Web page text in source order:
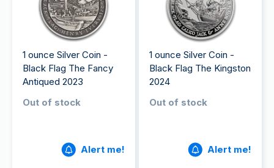
1 ounce Silver Coin -
Black Flag The Fancy
Antiqued 2023
Out of stock
Alert me!
1 ounce Silver Coin -
Black Flag The Kingston
2024
Out of stock
Alert me!